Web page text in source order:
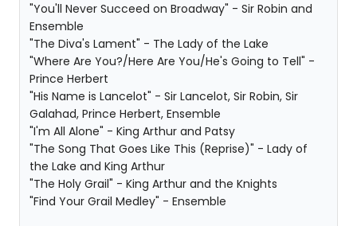
"You'll Never Succeed on Broadway" - Sir Robin and
Ensemble
"The Diva's Lament" - The Lady of the Lake
"Where Are You?/Here Are You/He's Going to Tell" -
Prince Herbert
"His Name is Lancelot" - Sir Lancelot, Sir Robin, Sir
Galahad, Prince Herbert, Ensemble
"I'm All Alone" - King Arthur and Patsy
"The Song That Goes Like This (Reprise)" - Lady of
the Lake and King Arthur
"The Holy Grail" - King Arthur and the Knights
"Find Your Grail Medley" - Ensemble